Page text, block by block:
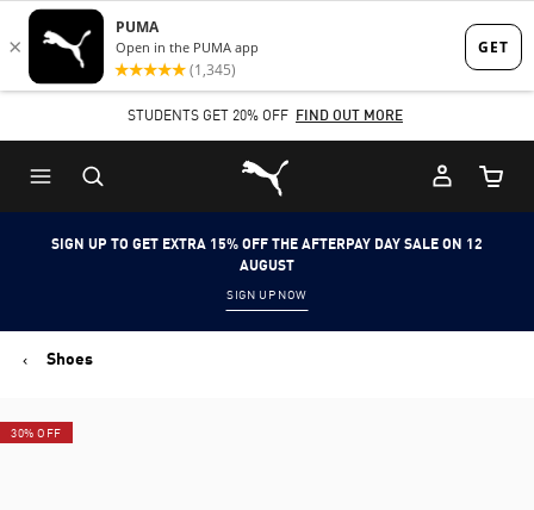
Skip
to
content
Skip
to
Content
SHOP NOW, PAY LATER. PAY IN 4 EASY INSTALMENTS.
Puma Home
Cart
SIGN UP TO GET EXTRA 15% OFF THE AFTERPAY DAY SALE ON 12
AUGUST
SIGN UP NOW
Shoes
30% OFF